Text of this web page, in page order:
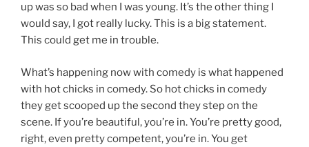
up was so bad when I was young. It’s the other thing I
would say, I got really lucky. This is a big statement.
This could get me in trouble.
What’s happening now with comedy is what happened
with hot chicks in comedy. So hot chicks in comedy
they get scooped up the second they step on the
scene. If you’re beautiful, you’re in. You’re pretty good,
right, even pretty competent, you’re in. You get